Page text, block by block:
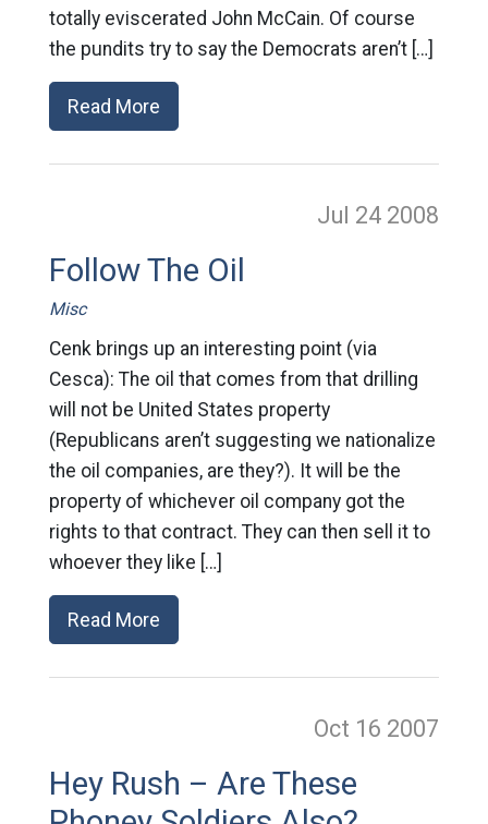
totally eviscerated John McCain. Of course
the pundits try to say the Democrats aren’t […]
Read More
Jul 24 2008
Follow The Oil
Misc
Cenk brings up an interesting point (via
Cesca): The oil that comes from that drilling
will not be United States property
(Republicans aren’t suggesting we nationalize
the oil companies, are they?). It will be the
property of whichever oil company got the
rights to that contract. They can then sell it to
whoever they like […]
Read More
Oct 16 2007
Hey Rush – Are These